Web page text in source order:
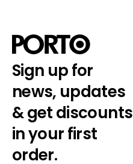
Sign up for
news, updates
& get discounts
in your first
order.